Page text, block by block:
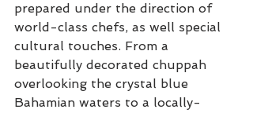
prepared under the direction of
world-class chefs, as well special
cultural touches. From a
beautifully decorated chuppah
overlooking the crystal blue
Bahamian waters to a locally-